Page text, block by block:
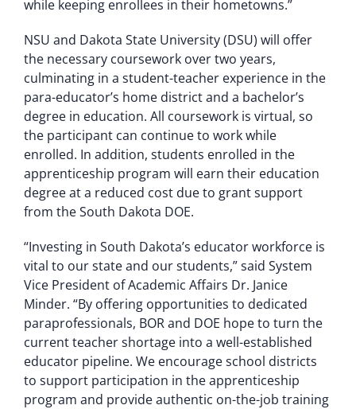
while keeping enrollees in their hometowns.”
NSU and Dakota State University (DSU) will offer
the necessary coursework over two years,
culminating in a student-teacher experience in the
para-educator’s home district and a bachelor’s
degree in education. All coursework is virtual, so
the participant can continue to work while
enrolled. In addition, students enrolled in the
apprenticeship program will earn their education
degree at a reduced cost due to grant support
from the South Dakota DOE.
“Investing in South Dakota’s educator workforce is
vital to our state and our students,” said System
Vice President of Academic Affairs Dr. Janice
Minder. “By offering opportunities to dedicated
paraprofessionals, BOR and DOE hope to turn the
current teacher shortage into a well-established
educator pipeline. We encourage school districts
to support participation in the apprenticeship
program and provide authentic on-the-job training